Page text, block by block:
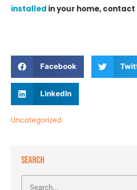
installed in your home,
Facebook
LinkedIn
Uncategorized
SEARCH